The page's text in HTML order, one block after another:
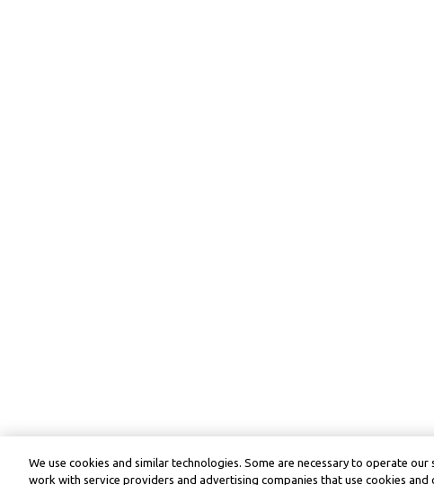
We use cookies and similar technologies. Some are necessary to operate our
work with service providers and advertising companies that use cookies